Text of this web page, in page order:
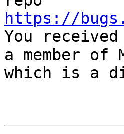
https://
You
a member of
which is a